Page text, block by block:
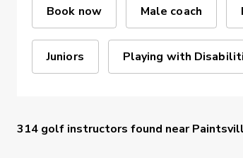
Book now Male coach
Juniors Playing with
314 golf instructors found near